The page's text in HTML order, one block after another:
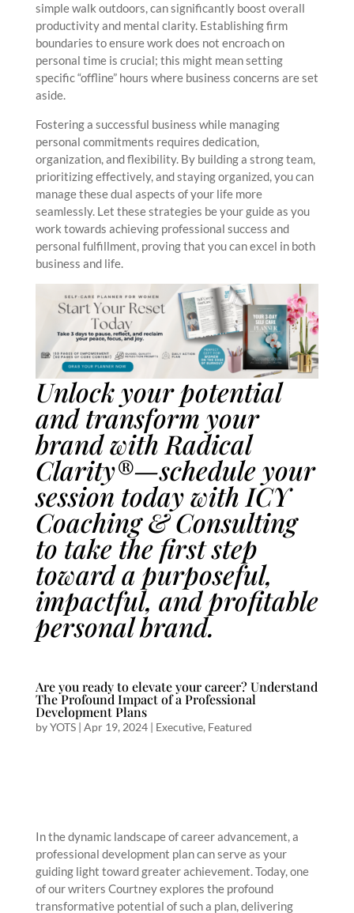
simple walk outdoors, can significantly boost overall
productivity and mental clarity. Establishing firm
boundaries to ensure work does not encroach on
personal time is crucial; this might mean setting
specific “offline” hours where business concerns are set
aside.
Fostering a successful business while managing
personal commitments requires dedication,
organization, and flexibility. By building a strong team,
prioritizing effectively, and staying organized, you can
manage these dual aspects of your life more
seamlessly. Let these strategies be your guide as you
work towards achieving professional success and
personal fulfillment, proving that you can excel in both
business and life.
Unlock your potential
and transform your
brand with Radical
Clarity®—schedule your
session today with ICY
Coaching & Consulting
to take the first step
toward a purposeful,
impactful, and profitable
personal brand.
Are you ready to elevate your career? Understand
The Profound Impact of a Professional
Development Plans
byYOTS| Apr 19, 2024| Executive, Featured
In the dynamic landscape of career advancement, a
professional development plan can serve as your
guiding light toward greater achievement. Today, one
of our writers Courtney explores the profound
transformative potential of such a plan, delivering